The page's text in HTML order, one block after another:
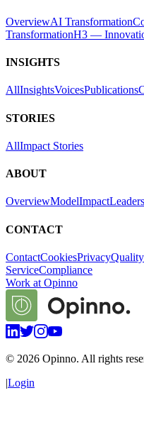
OverviewAI Transformation
TransformationH3 —
INSIGHTS
AllInsightsVoicesPublications
STORIES
AllImpact Stories
ABOUT
OverviewModelImpact
CONTACT
ContactCookiesPrivacy
ServiceCompliance
Work at Opinno
© 2026 Opinno. All rights
|Login